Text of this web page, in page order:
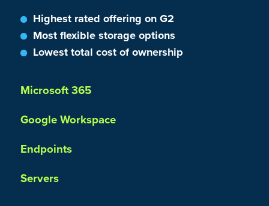
Highest rated offering on G2
Most flexible storage options
Lowest total cost of ownership
Microsoft 365
Google Workspace
Endpoints
Servers